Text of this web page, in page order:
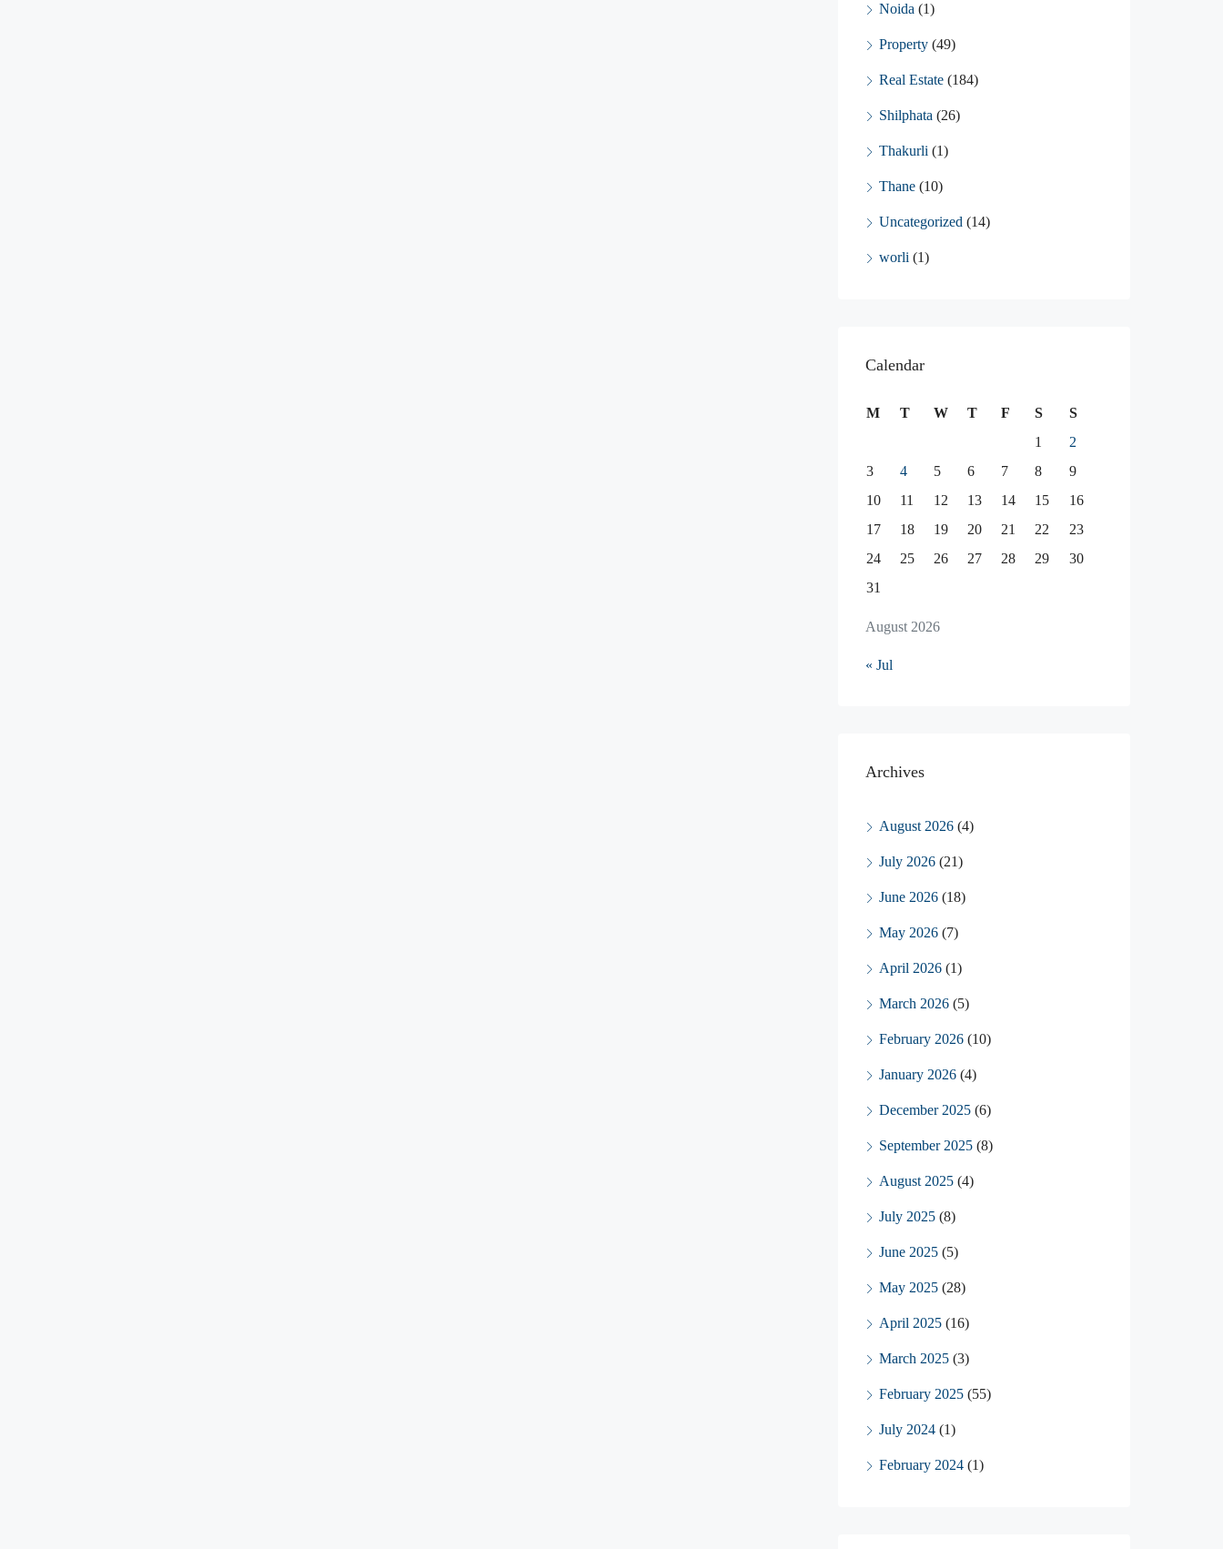
Noida (1)
Property (49)
Real Estate (184)
Shilphata (26)
Thakurli (1)
Thane (10)
Uncategorized (14)
worli (1)
Calendar
August 2026
M T W T F S
S
1
2
3
4 5 6 7 8
9
10
11 12 13 14 15
16
17
18 19 20 21 22
23
24
25 26 27 28 29
30
31
« Jul
Archives
August 2026 (4)
July 2026 (21)
June 2026 (18)
May 2026 (7)
April 2026 (1)
March 2026 (5)
February 2026 (10)
January 2026 (4)
December 2025 (6)
September 2025 (8)
August 2025 (4)
July 2025 (8)
June 2025 (5)
May 2025 (28)
April 2025 (16)
March 2025 (3)
February 2025 (55)
July 2024 (1)
February 2024 (1)